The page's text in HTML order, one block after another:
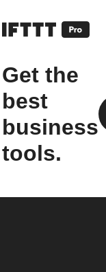
Get the
best
business
tools.